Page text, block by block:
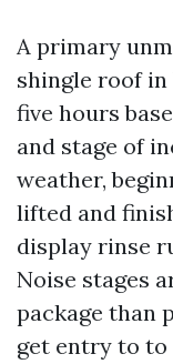
A primary
shingle roof
five hours
and stage of
weather,
lifted and
display rinse
Noise stages
package than
get entry to to